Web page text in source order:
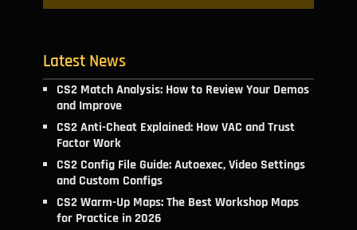
Latest News
CS2 Match Analysis: How to Review Your Demos
and Improve
CS2 Anti-Cheat Explained: How VAC and Trust
Factor Work
CS2 Config File Guide: Autoexec, Video Settings
and Custom Configs
CS2 Warm-Up Maps: The Best Workshop Maps
for Practice in 2026